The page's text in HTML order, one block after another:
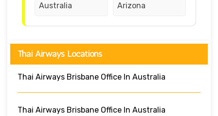
Australia
Arizona
Thai Airways Locations
Thai Airways Brisbane Office In Australia
Thai Airways Brisbane Office In Australia